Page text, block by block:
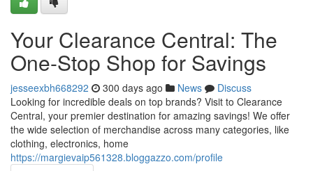
Your Clearance Central: The
One-Stop Shop for Savings
jesseexbh668292 300 days ago News
Discuss
Looking for incredible deals on top brands? Visit to Clearance
Central, your premier destination for amazing savings! We offer
the wide selection of merchandise across many categories, like
clothing, electronics, home
https://margievaip561328.bloggazzo.com/profile